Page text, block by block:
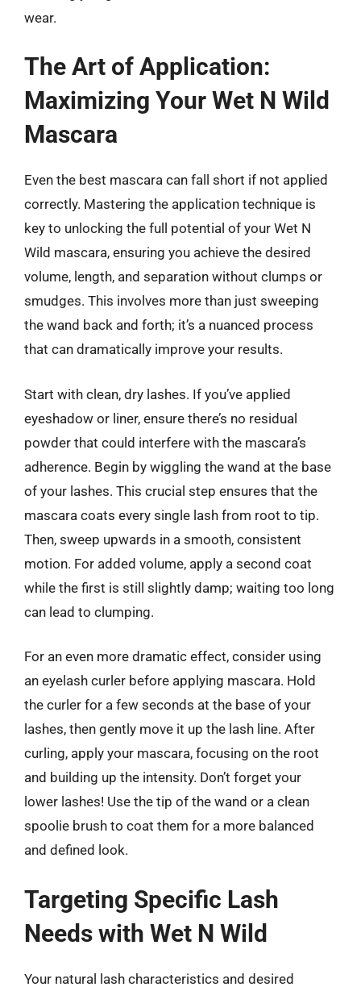
wear.
The Art of Application:
Maximizing Your Wet N Wild
Mascara
Even the best mascara can fall short if not applied
correctly. Mastering the application technique is
key to unlocking the full potential of your Wet N
Wild mascara, ensuring you achieve the desired
volume, length, and separation without clumps or
smudges. This involves more than just sweeping
the wand back and forth; it’s a nuanced process
that can dramatically improve your results.
Start with clean, dry lashes. If you’ve applied
eyeshadow or liner, ensure there’s no residual
powder that could interfere with the mascara’s
adherence. Begin by wiggling the wand at the base
of your lashes. This crucial step ensures that the
mascara coats every single lash from root to tip.
Then, sweep upwards in a smooth, consistent
motion. For added volume, apply a second coat
while the first is still slightly damp; waiting too long
can lead to clumping.
For an even more dramatic effect, consider using
an eyelash curler before applying mascara. Hold
the curler for a few seconds at the base of your
lashes, then gently move it up the lash line. After
curling, apply your mascara, focusing on the root
and building up the intensity. Don’t forget your
lower lashes! Use the tip of the wand or a clean
spoolie brush to coat them for a more balanced
and defined look.
Targeting Specific Lash
Needs with Wet N Wild
Your natural lash characteristics and desired